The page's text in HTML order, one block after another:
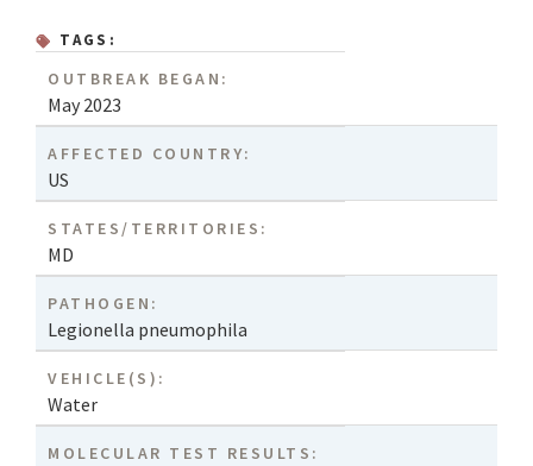
TAGS:
OUTBREAK BEGAN:
May 2023
AFFECTED COUNTRY:
US
STATES/TERRITORIES:
MD
PATHOGEN:
Legionella pneumophila
VEHICLE(S):
Water
MOLECULAR TEST RESULTS: